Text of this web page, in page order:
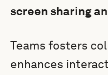
screen sharing
Teams fosters
enhances